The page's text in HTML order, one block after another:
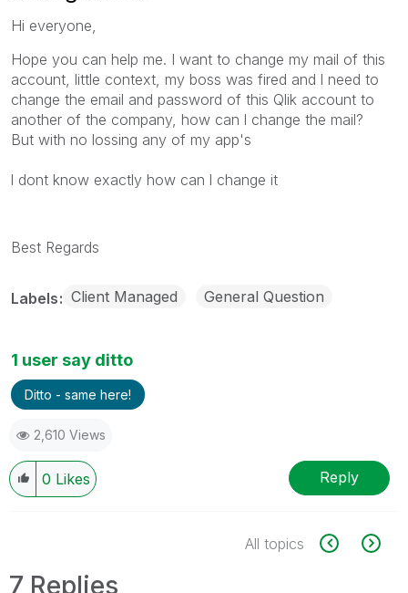
Hi everyone,
Hope you can help me. I want to change my mail of this
account, little context, my boss was fired and l need to
change the email and password of this Qlik account to
another of the company, how can l change the mail?
But with no lossing any of my app's
l dont know exactly how can l change it
Best Regards
Labels Client Managed General Question
1 user say ditto
Ditto - same here!
2,610 Views
0 Likes Reply
All topics
7 Replies